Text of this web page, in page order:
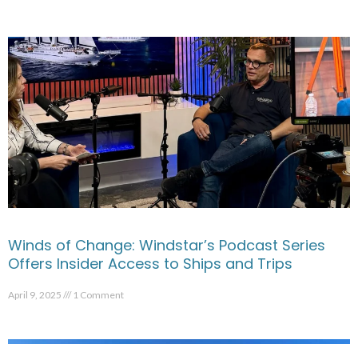
Winds of Change: Windstar’s Podcast Series
Offers Insider Access to Ships and Trips
April 9, 2025 1 Comment